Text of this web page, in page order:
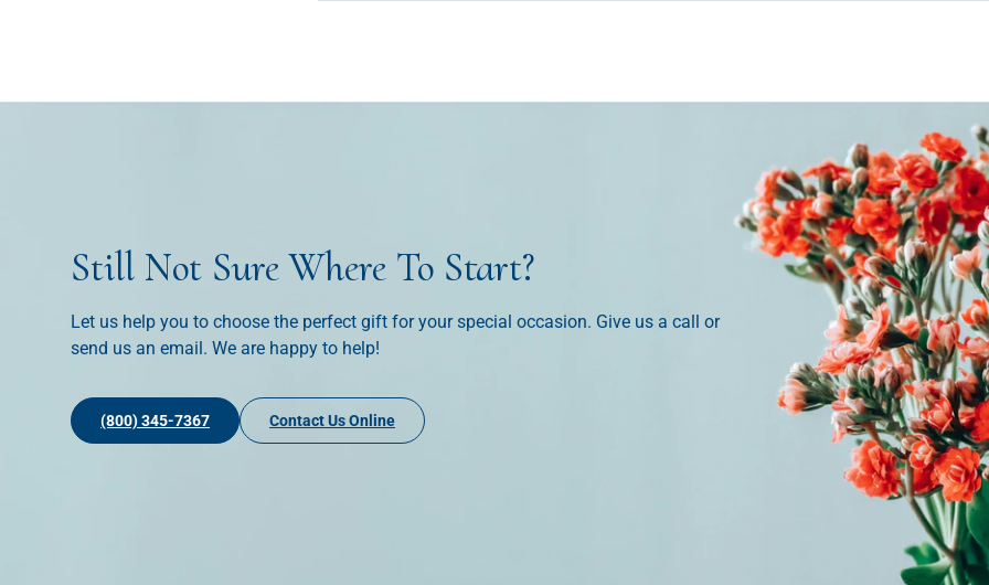
Still Not Sure Where To Start?
Let us help you to choose the perfect gift for your special occasion. Give us a call or
send us an email. We are happy to help!
(800) 345-7367 Contact Us Online